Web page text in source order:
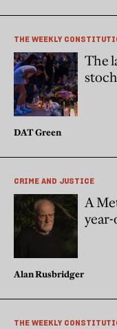
THE WEEKLY
The
DAT Green
CRIME AND JUSTICE
A
year-
Alan Rusbridger
THE WEEKLY